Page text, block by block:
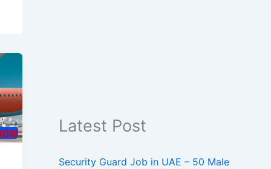
Latest Post
Security Guard Job in UAE – 50 Male